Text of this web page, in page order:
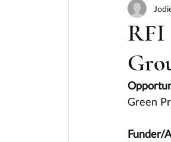
RFI
Green
Funder/